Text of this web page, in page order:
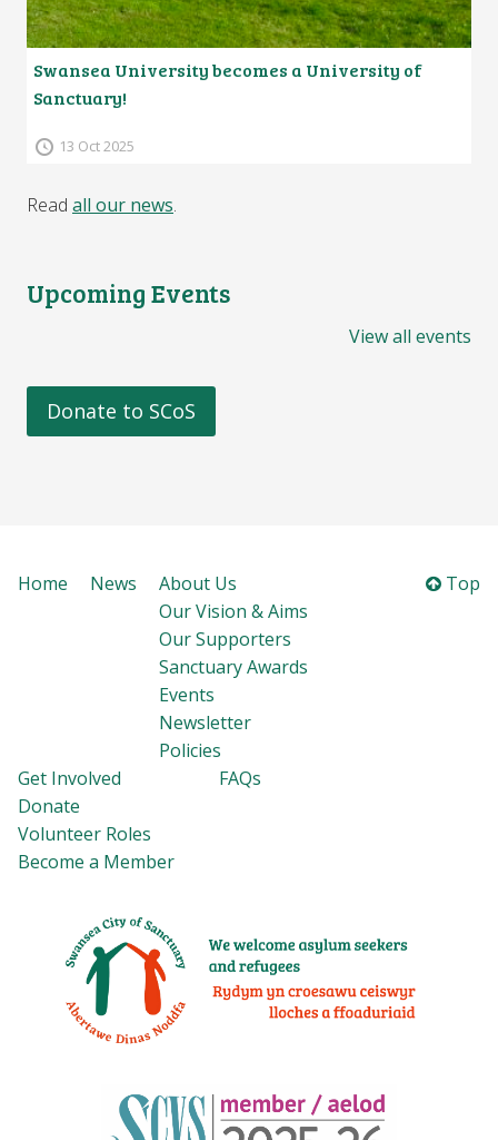
Swansea University becomes a University of
Sanctuary!
13 Oct 2025
Read all our news.
Upcoming Events
View all events
Donate to SCoS
Top
Home News
About Us
Our Vision & Aims
Our Supporters
Sanctuary Awards
Events
Newsletter
Policies
Get Involved
Donate
Volunteer Roles
Become a Member
FAQs